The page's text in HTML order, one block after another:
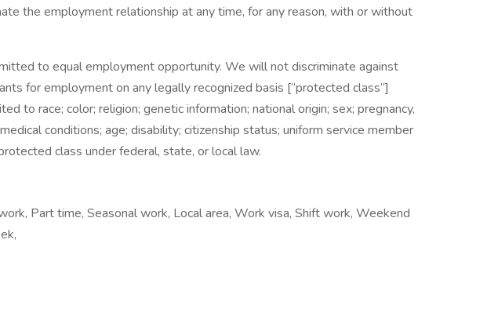
the employment relationship at any time, for any reason, with or without
to equal employment opportunity. We will not discriminate against
for employment on any legally recognized basis [“protected class”]
to race; color; religion; genetic information; national origin; sex; pregnancy,
conditions; age; disability; citizenship status; uniform service member
class under federal, state, or local law.
Part time, Seasonal work, Local area, Work visa, Shift work, Weekend